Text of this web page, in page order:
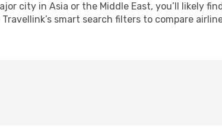
city in Asia or the Middle East, you’ll likely
smart search filters to compare